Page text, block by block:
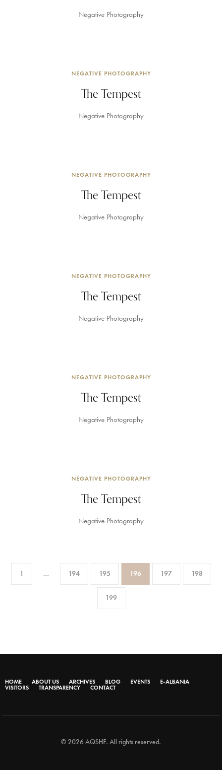
Negative Photography
NEGATIVE PHOTOGRAPHY
The Tempest
Negative Photography
NEGATIVE PHOTOGRAPHY
The Tempest
Negative Photography
NEGATIVE PHOTOGRAPHY
The Tempest
Negative Photography
NEGATIVE PHOTOGRAPHY
The Tempest
Negative Photography
NEGATIVE PHOTOGRAPHY
The Tempest
Negative Photography
1 … 194 195 196 197 198
199
HOME ABOUT US ARCHIVES BLOG EVENTS
E-ALBANIA
VISITORS
TRANSPARENCY CONTACT
© 2026 AQSHF. All rights reserved.